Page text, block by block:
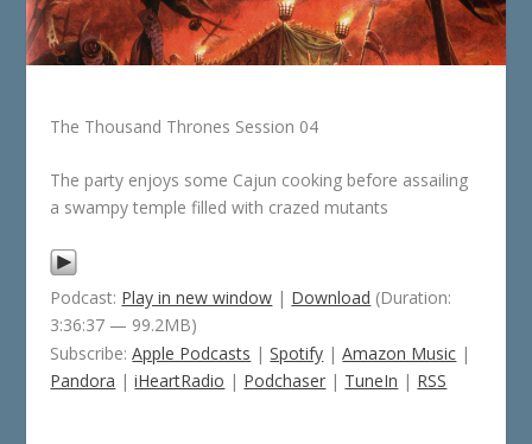
The Thousand Thrones Session 04
The party enjoys some Cajun cooking before assailing
a swampy temple filled with crazed mutants
Podcast: Play in new window | Download (Duration:
3:36:37 — 99.2MB)
Subscribe:Apple Podcasts |Spotify |Amazon Music |
Pandora |iHeartRadio | Podchaser | TuneIn | RSS